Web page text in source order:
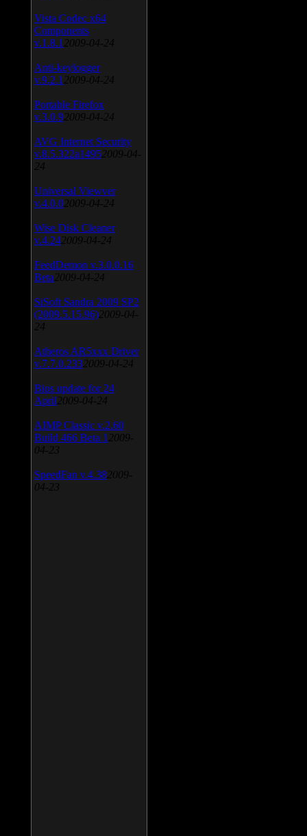
Vista Codec x64
Components
v.1.8.1 2009-04-24
Anti-keylogger
v.9.2.1 2009-04-24
Portable Firefox
v.3.0.9 2009-04-24
AVG Internet Security
v.8.5.322a1495 2009-04-
24
Universal Viewver
v.4.0.0 2009-04-24
Wise Disk Cleaner
v.4.24 2009-04-24
FeedDemon v.3.0.0.16
Beta 2009-04-24
SiSoft Sandra 2009 SP2
(2009.5.15.96) 2009-04-
24
Atheros AR5xxx Driver
v.7.7.0.233 2009-04-24
Bios update for 24
April 2009-04-24
AIMP Classic v.2.60
Build 466 Beta 1 2009-
04-23
SpeedFan v.4.38 2009-
04-23